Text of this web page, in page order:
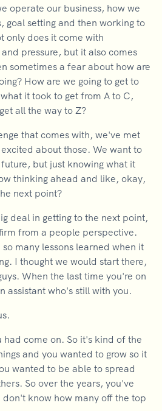
operate our business, how we
goal setting and then working to
only does it come with
pressure, but it also comes
sometimes a fear about how are
How are we going to get to
it took to get from A to C,
all the way to Z?
that comes with, we've met
about those. We want to
but just knowing what it
thinking ahead and like, okay,
next point?
deal in getting to the next point,
from a people perspective.
many lessons learned when it
I thought we would start there,
When the last time you're on
assistant who's still with you.
had come on. So it's kind of the
and you wanted to grow so it
wanted to be able to spread
So over the years, you've
know how many off the top